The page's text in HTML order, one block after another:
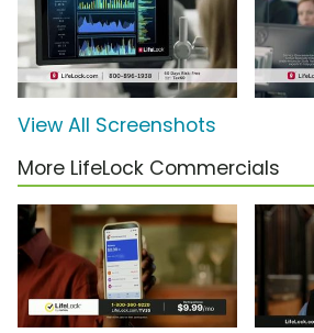
View All Screenshots
More LifeLock Commercials